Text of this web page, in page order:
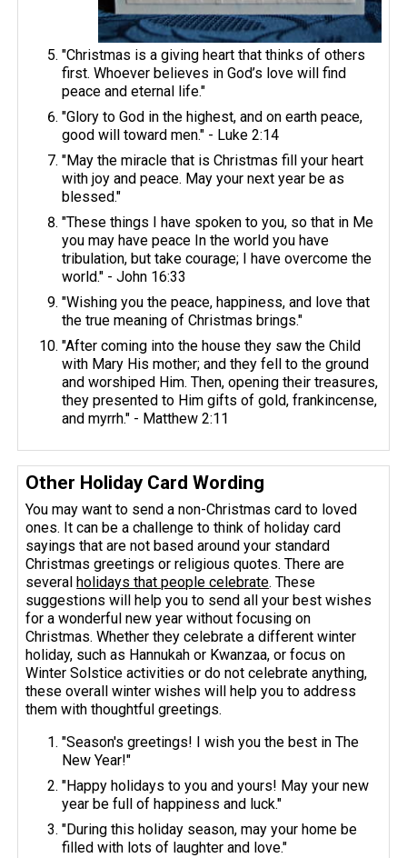
"Christmas is a giving heart that thinks of others
first. Whoever believes in God’s love will find
peace and eternal life."
"Glory to God in the highest, and on earth peace,
good will toward men." - Luke 2:14
"May the miracle that is Christmas fill your heart
with joy and peace. May your next year be as
blessed."
"These things I have spoken to you, so that in Me
you may have peace In the world you have
tribulation, but take courage; I have overcome the
world." - John 16:33
"Wishing you the peace, happiness, and love that
the true meaning of Christmas brings."
"After coming into the house they saw the Child
with Mary His mother; and they fell to the ground
and worshiped Him. Then, opening their treasures,
they presented to Him gifts of gold, frankincense,
and myrrh." - Matthew 2:11
Other Holiday Card Wording
You may want to send a non-Christmas card to loved
ones. It can be a challenge to think of holiday card
sayings that are not based around your standard
Christmas greetings or religious quotes. There are
severalholidays that people celebrate. These
suggestions will help you to send all your best wishes
for a wonderful new year without focusing on
Christmas. Whether they celebrate a different winter
holiday, such as Hannukah or Kwanzaa, or focus on
Winter Solstice activities or do not celebrate anything,
these overall winter wishes will help you to address
them with thoughtful greetings.
"Season's greetings! I wish you the best in The
New Year!"
"Happy holidays to you and yours! May your new
year be full of happiness and luck."
"During this holiday season, may your home be
filled with lots of laughter and love."